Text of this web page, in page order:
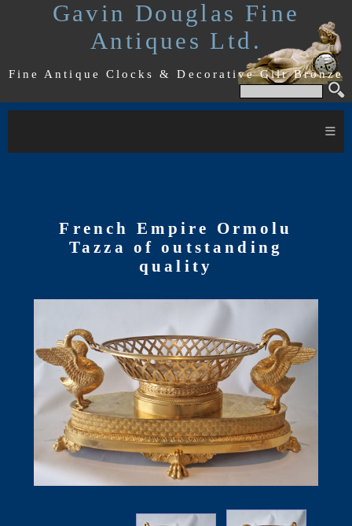
Gavin Douglas Fine
Antiques Ltd.
Fine Antique Clocks & Decorative Gilt Bronze
≡
French Empire Ormolu
Tazza of outstanding
quality